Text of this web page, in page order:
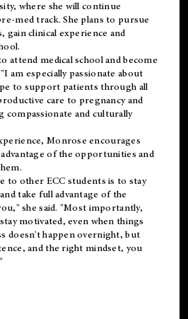
where she will continue
med track. She plans to pursue
clinical experience and
attend medical school and become
am especially passionate about
to support patients through all
care to pregnancy and
compassionate and culturally
Monrose encourages
of the opportunities and
to other ECC students is to stay
take full advantage of the
she said. "Most importantly,
motivated, even when things
doesn't happen overnight, but
and the right mindset, you